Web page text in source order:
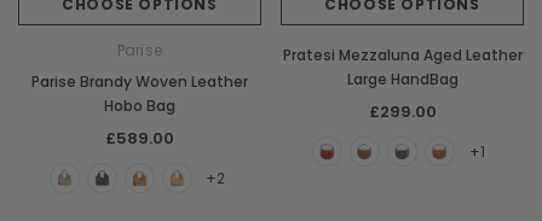
CHOOSE OPTIONS
Parise
Parise Brandy Woven Leather
Hobo Bag
£589.00
+2
CHOOSE OPTIONS
Pratesi Mezzaluna Aged Leather
Large HandBag
£299.00
+1